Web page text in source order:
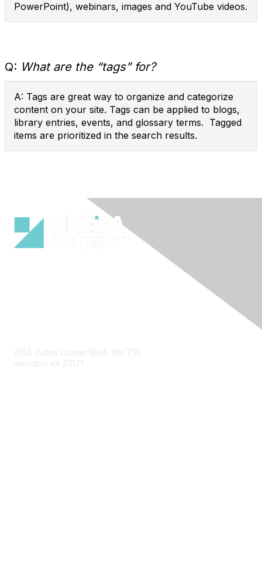
PowerPoint), webinars, images and YouTube videos.
Q: What are the “tags” for?
A: Tags are great way to organize and categorize
content on your site. Tags can be applied to blogs,
library entries, events, and glossary terms. Tagged
items are prioritized in the search results.
2355 Dulles Corner Blvd, Ste 750
Herndon VA 20171